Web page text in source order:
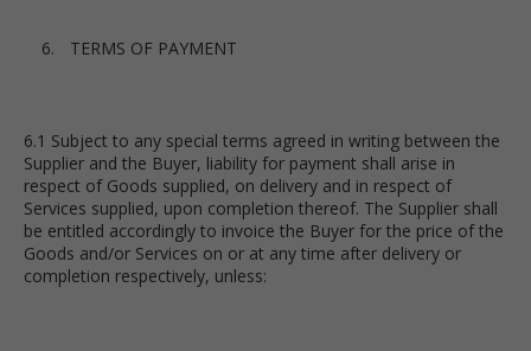
TERMS OF PAYMENT
6.1 Subject to any special terms agreed in writing between the
Supplier and the Buyer, liability for payment shall arise in
respect of Goods supplied, on delivery and in respect of
Services supplied, upon completion thereof. The Supplier shall
be entitled accordingly to invoice the Buyer for the price of the
Goods and/or Services on or at any time after delivery or
completion respectively, unless: